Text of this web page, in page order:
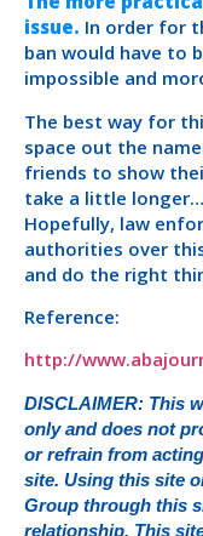
issue. In order for
ban would have to
impossible and
The best way for
space out the
friends to show
take a little
Hopefully, law
authorities over
and do the right
Reference:
http://
DISCLAIMER: This
only and does not
or refrain from
site. Using this site
Group through this
relationship. This